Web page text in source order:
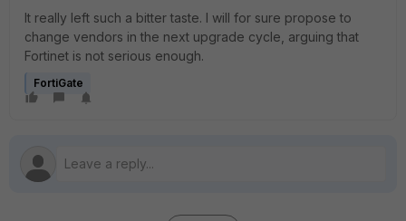
It really left such a bitter taste. I will for sure propose to
change vendors in the next upgrade cycle, arguing that
Fortinet is not serious enough.
FortiGate